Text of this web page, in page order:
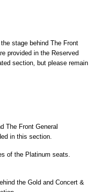
stage behind The Front
provided in the Reserved
section, but please remain
The Front General
in this section.
of the Platinum seats.
the Gold and Concert &